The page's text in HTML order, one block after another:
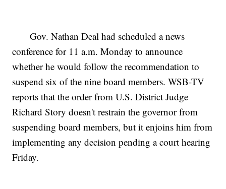
Gov. Nathan Deal had scheduled a news
conference for 11 a.m. Monday to announce
whether he would follow the recommendation to
suspend six of the nine board members. WSB-TV
reports that the order from U.S. District Judge
Richard Story doesn't restrain the governor from
suspending board members, but it enjoins him from
implementing any decision pending a court hearing
Friday.